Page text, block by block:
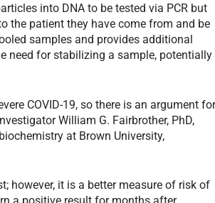
into DNA to be tested via PCR but
the patient they have come from and be
samples and provides additional
need for stabilizing a sample, potentially
COVID-19, so there is an argument
William G. Fairbrother, PhD,
at Brown University,
however, it is a better measure of risk of